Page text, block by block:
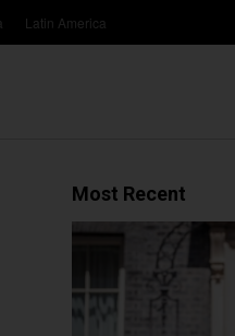
Latin America
Most Recent